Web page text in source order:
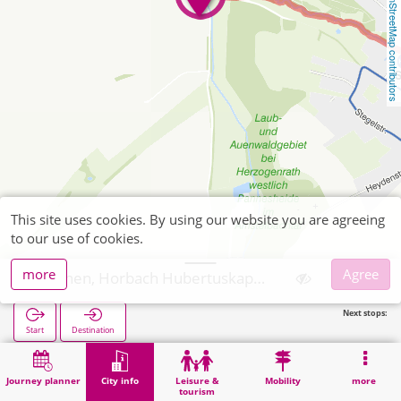
OpenStreetMap contributors
Journey planner City info
Leisure &
tourism
Mobility more
Start Destination
Next stops:
Home City info Religion Aachen, Horbach Hubertuskapelle
This site uses cookies. By using our website you are agreeing
to our use of cookies.
more
Agree